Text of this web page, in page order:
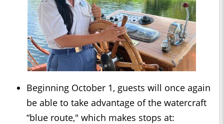
Beginning October 1, guests will once again
be able to take advantage of the watercraft
“blue route," which makes stops at: